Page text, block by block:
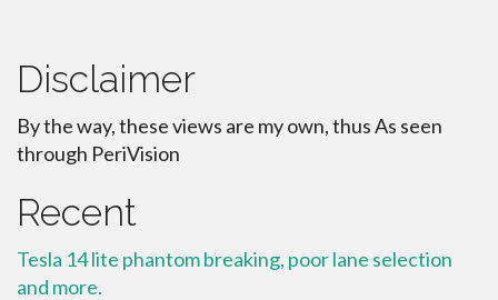
Disclaimer
By the way, these views are my own, thus As seen
through PeriVision
Recent
Tesla 14 lite phantom breaking, poor lane selection
and more.